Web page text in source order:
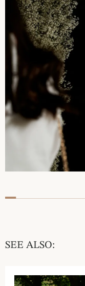
SEE ALSO: